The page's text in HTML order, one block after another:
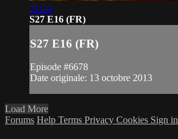
21:36
S27 E16 (FR)
S27 E16 (FR)
Episode #6678
Date originale: 13 octobre 2013
Load More
Forums Help Terms Privacy Cookies Sign in